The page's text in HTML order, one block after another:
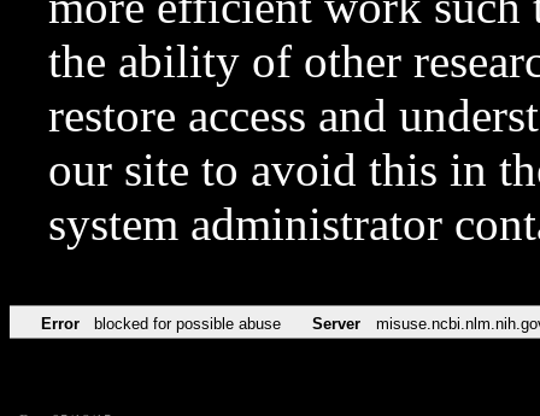
the ability of other
restore access and
our site to avoid this in
system administrator
Error blocked for possible abuse Server